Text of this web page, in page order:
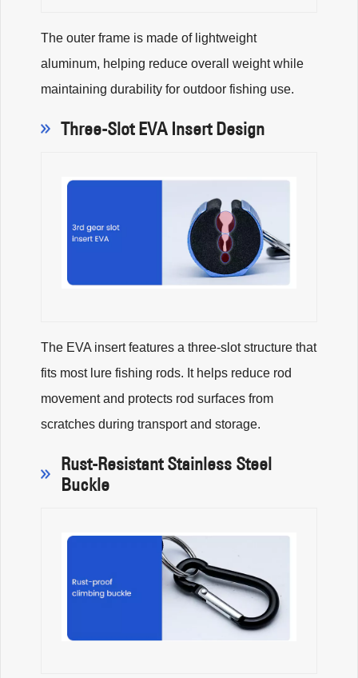
The outer frame is made of lightweight
aluminum, helping reduce overall weight while
maintaining durability for outdoor fishing use.
Three-Slot EVA Insert Design
The EVA insert features a three-slot structure that
fits most lure fishing rods. It helps reduce rod
movement and protects rod surfaces from
scratches during transport and storage.
Rust-Resistant Stainless Steel
Buckle